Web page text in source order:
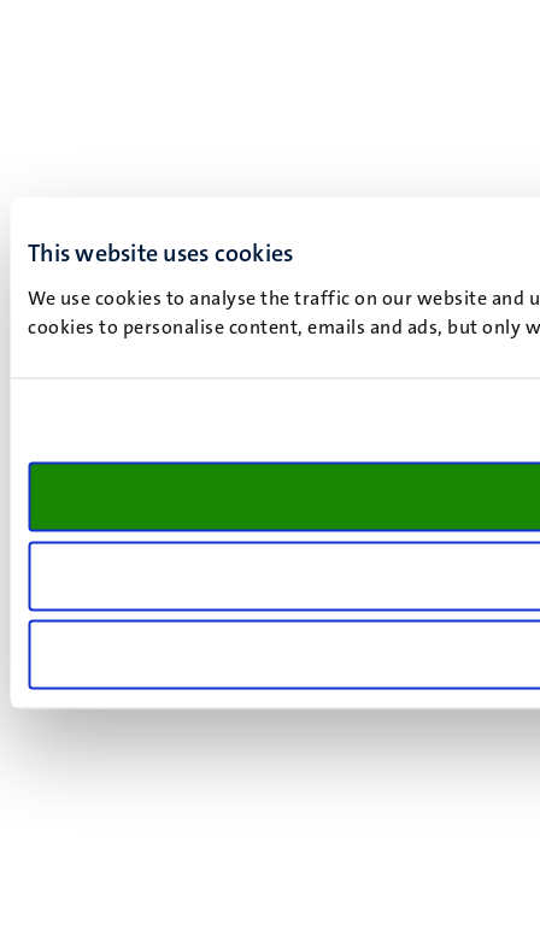
This website uses cookies
We use cookies to analyse the traffic on our website and
cookies to personalise content, emails and ads, but only